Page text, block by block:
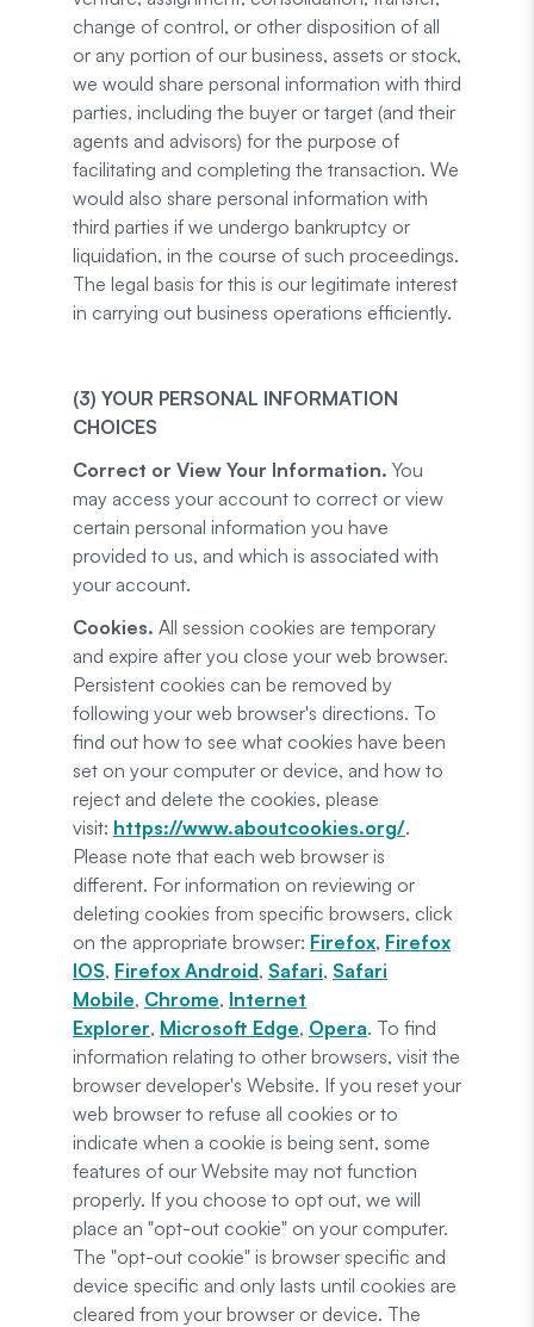
change of control, or other disposition of all
or any portion of our business, assets or stock,
we would share personal information with third
parties, including the buyer or target (and their
agents and advisors) for the purpose of
facilitating and completing the transaction. We
would also share personal information with
third parties if we undergo bankruptcy or
liquidation, in the course of such proceedings.
The legal basis for this is our legitimate interest
in carrying out business operations efficiently.
(3) YOUR PERSONAL INFORMATION
CHOICES
Correct or View Your Information. You
may access your account to correct or view
certain personal information you have
provided to us, and which is associated with
your account.
Cookies. All session cookies are temporary
and expire after you close your web browser.
Persistent cookies can be removed by
following your web browser's directions. To
find out how to see what cookies have been
set on your computer or device, and how to
reject and delete the cookies, please
visit: https://www.aboutcookies.org/.
Please note that each web browser is
different. For information on reviewing or
deleting cookies from specific browsers, click
on the appropriate browser: Firefox, Firefox
IOS, Firefox Android, Safari, Safari
Mobile, Chrome, Internet
Explorer, Microsoft Edge, Opera. To find
information relating to other browsers, visit the
browser developer's Website. If you reset your
web browser to refuse all cookies or to
indicate when a cookie is being sent, some
features of our Website may not function
properly. If you choose to opt out, we will
place an "opt-out cookie" on your computer.
The "opt-out cookie" is browser specific and
device specific and only lasts until cookies are
cleared from your browser or device. The